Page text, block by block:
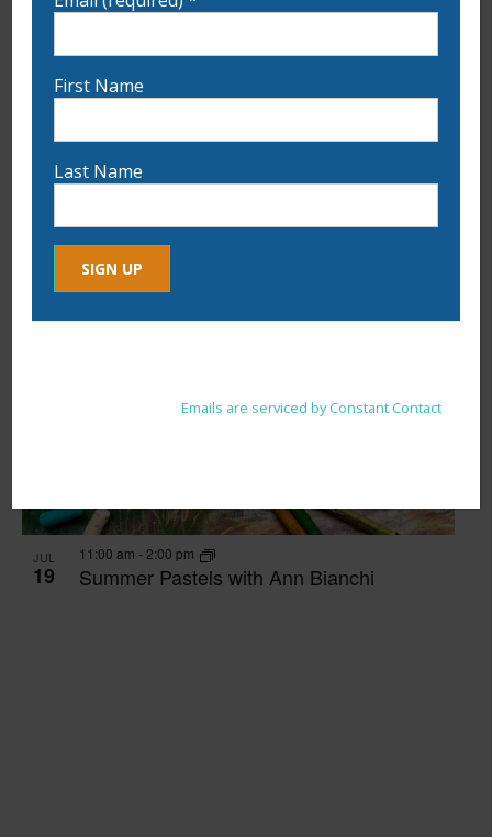
3-Day Plein Air Painting Workshop with
Sam Allerton Green & Bill Lane
JUL
19 Summer Pastels with Ann Bianchi
11:00 am - 2:00 pm
First Name
Last Name
Constant
bottom of every email.Emails are serviced by Constant Contact